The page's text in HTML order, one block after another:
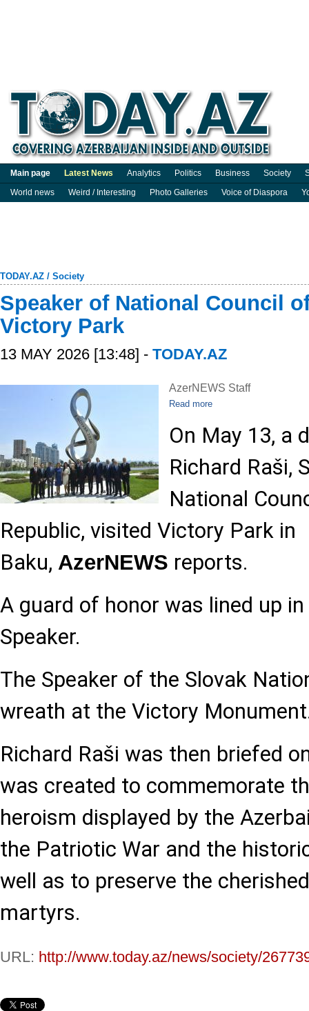
Main page Latest News Analytics Politics Business Society
World news
Weird / Interesting Photo Galleries Voice of Diaspora
TODAY.AZ / Society
Speaker of National Council
Victory Park
13 MAY 2026 [13:48] - TODAY.AZ
AzerNEWS Staff
Read more
On May 13, a
Richard Raši,
National
Republic, visited Victory Park in
Baku, AzerNEWS reports.
A guard of honor was lined up
Speaker.
The Speaker of the Slovak
wreath at the Victory
Richard Raši was then briefed
was created to commemorate
heroism displayed by the
the Patriotic War and the
well as to preserve the
martyrs.
URL: http://www.today.az/news/society/